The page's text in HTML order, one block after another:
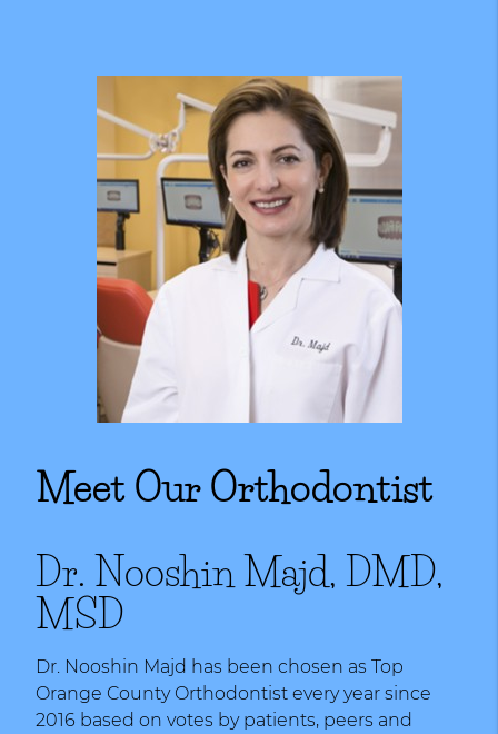
Meet Our Orthodontist
Dr. Nooshin Majd, DMD,
MSD
Dr. Nooshin Majd has been chosen as Top
Orange County Orthodontist every year since
2016 based on votes by patients, peers and